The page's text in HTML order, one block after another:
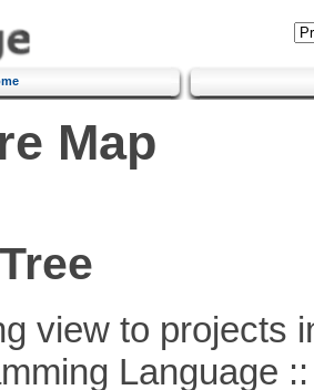
Map
view to projects
Language ::